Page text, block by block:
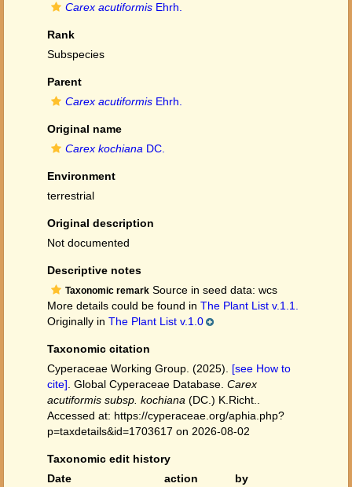
Carex acutiformis Ehrh.
Rank
Subspecies
Parent
Carex acutiformis Ehrh.
Original name
Carex kochiana DC.
Environment
terrestrial
Original description
Not documented
Descriptive notes
Taxonomic remark Source in seed data: wcs
More details could be found in The Plant List v.1.1.
Originally in The Plant List v.1.0
Taxonomic citation
Cyperaceae Working Group. (2025). [see How to
cite] . Global Cyperaceae Database. Carex
acutiformis subsp. kochiana (DC.) K.Richt..
Accessed at: https://cyperaceae.org/aphia.php?
p=taxdetails&id=1703617 on 2026-08-02
Taxonomic edit history
Date
action
by